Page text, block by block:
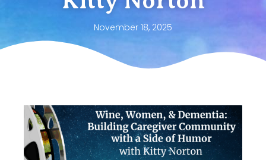
November 18, 2025